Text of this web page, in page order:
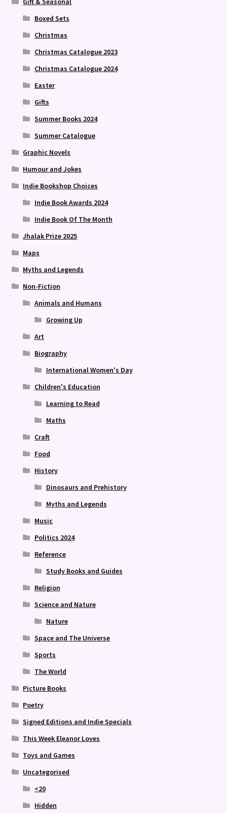
Boxed Sets
Christmas
Christmas Catalogue 2023
Christmas Catalogue 2024
Easter
Gifts
Summer Books 2024
Summer Catalogue
Graphic Novels
Humour and Jokes
Indie Bookshop Choices
Indie Book Awards 2024
Indie Book Of The Month
Jhalak Prize 2025
Maps
Myths and Legends
Non-Fiction
Animals and Humans
Growing Up
Art
Biography
International Women's Day
Children's Education
Learning to Read
Maths
Craft
Food
History
Dinosaurs and Prehistory
Myths and Legends
Music
Politics 2024
Reference
Study Books and Guides
Religion
Science and Nature
Nature
Space and The Universe
Sports
The World
Picture Books
Poetry
Signed Editions and Indie Specials
This Week Eleanor Loves
Toys and Games
Uncategorised
<20
Hidden